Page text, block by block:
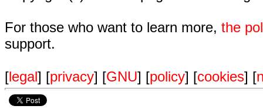
For those who want to learn more, the
support.
[legal] [privacy] [GNU] [policy] [cookies] [